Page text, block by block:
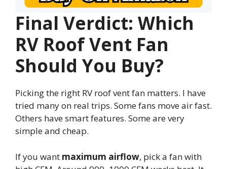
Final Verdict: Which
RV Roof Vent Fan
Should You Buy?
Picking the right RV roof vent fan matters. I have
tried many on real trips. Some fans move air fast.
Others have smart features. Some are very
simple and cheap.
If you want maximum airflow, pick a fan with